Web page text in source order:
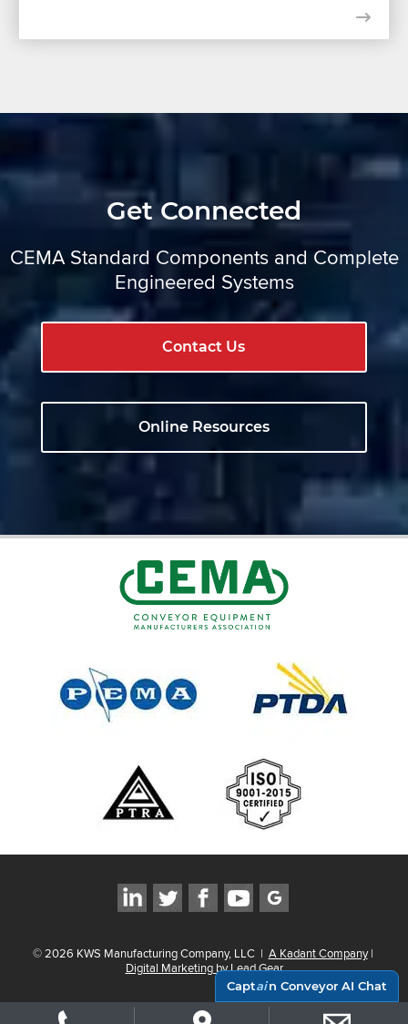
Get Connected
CEMA Standard Components and Complete
Engineered Systems
Contact Us
Online Resources
©2026 KWS Manufacturing Company, LLC | A Kadant Company |
Digital Marketing by Lead Gear
Captain Conveyor AI Chat